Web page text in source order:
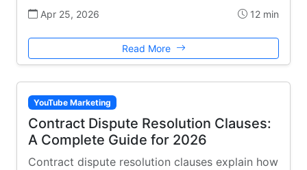
Apr 25, 2026 12 min
Read More
YouTube Marketing
Contract Dispute Resolution Clauses:
A Complete Guide for 2026
Contract dispute resolution clauses explain how